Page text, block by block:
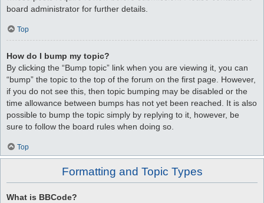
board administrator for further details.
Top
How do I bump my topic?
By clicking the “Bump topic” link when you are viewing it, you can
“bump” the topic to the top of the forum on the first page. However,
if you do not see this, then topic bumping may be disabled or the
time allowance between bumps has not yet been reached. It is also
possible to bump the topic simply by replying to it, however, be
sure to follow the board rules when doing so.
Top
Formatting and Topic Types
What is BBCode?